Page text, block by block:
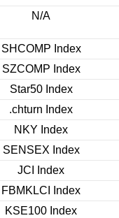
N/A
SHCOMP Index
SZCOMP Index
Star50 Index
.chturn Index
NKY Index
SENSEX Index
JCI Index
FBMKLCI Index
KSE100 Index